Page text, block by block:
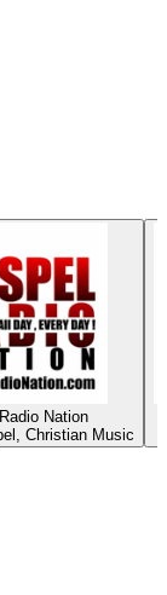
Nation
Christian Music